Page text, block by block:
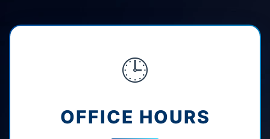
🕒
OFFICE HOURS